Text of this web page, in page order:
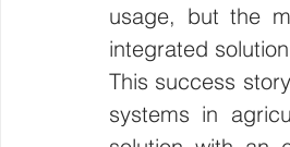
usage, but the
integrated
This success
systems in